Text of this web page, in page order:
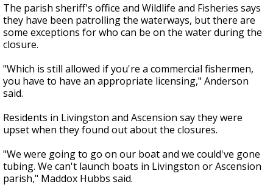
The parish sheriff's office and Wildlife and Fisheries says
they have been patrolling the waterways, but there are
some exceptions for who can be on the water during the
closure.
"Which is still allowed if you're a commercial fishermen,
you have to have an appropriate licensing," Anderson
said.
Residents in Livingston and Ascension say they were
upset when they found out about the closures.
"We were going to go on our boat and we could've gone
tubing. We can't launch boats in Livingston or Ascension
parish," Maddox Hubbs said.